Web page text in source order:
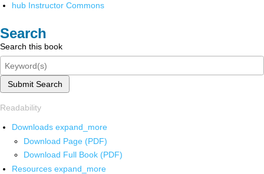
hub Instructor Commons
Search
Search this book
Submit Search
Readability
Downloads expand_more
Download Page (PDF)
Download Full Book (PDF)
Resources expand_more